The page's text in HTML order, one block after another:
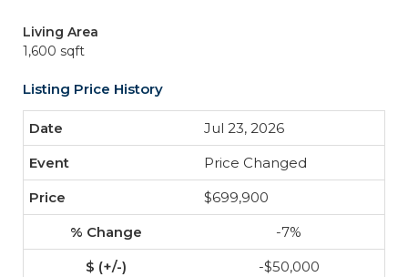
Living Area
1,600 sqft
Listing Price History
Jul 23, 2026
Price Changed
$699,900
-7%
-$50,000